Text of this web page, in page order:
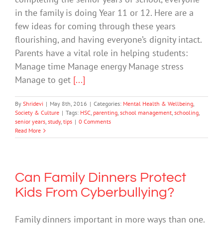
in the family is doing Year 11 or 12. Here are a
few ideas for coming through these years
flourishing, and having everyone’s dignity intact.
Parents have a vital role in helping students:
Manage time Manage energy Manage stress
Manage to get [...]
By Shridevi | May 8th, 2016 | Categories: Mental Health & Wellbeing,
Society & Culture | Tags: HSC, parenting, school management, schooling,
senior years, study, tips | 0 Comments
Read More
Can Family Dinners Protect
Kids From Cyberbullying?
Family dinners important in more ways than one.